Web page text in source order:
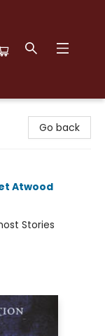
Go back
Atwood
Stories